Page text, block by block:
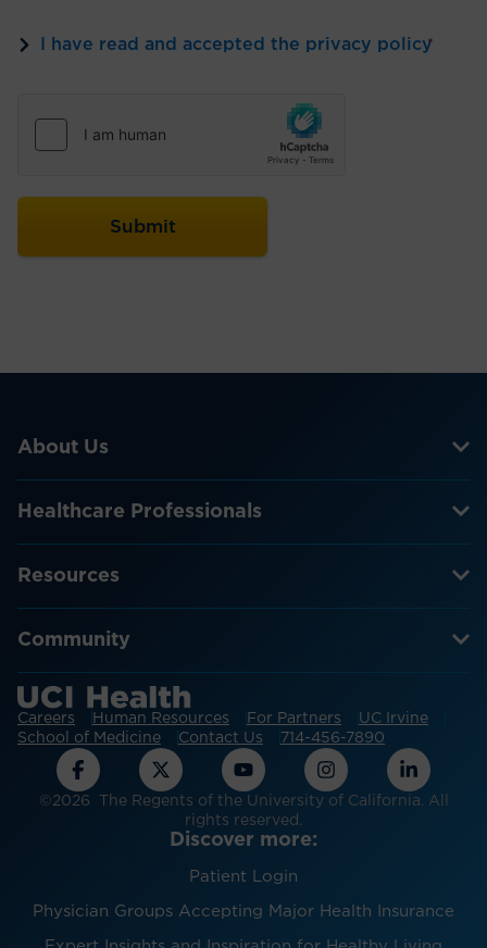
I have read and accepted the privacy policy
*
About Us
Healthcare Professionals
Resources
Community
Careers Human Resources For Partners
UC Irvine
School of Medicine
Contact Us 714-456-7890
©2026 The Regents of the University of California. All
rights reserved.
Discover more:
Patient Login
Physician Groups Accepting Major Health Insurance